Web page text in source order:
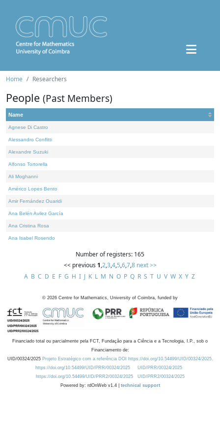
Home Researchers
People (Past Members)
Name
Agnese Di Castro
Alessandro Conflitti
Alexandre Suzuki
Alfonso Tortorella
Ali Moghanni
Américo Lopes Bento
Amir Fernández Ouaridi
Ana Belén Avilez García
Ana Cristina Rosa
Ana Isabel Rosendo
Number of registers: 165
<< previous 1,2,3,4,5,6,7,8 next >>
A B C D E F G H I J K L M N O P Q R S T U V W X Y Z
© 2026 Centre for Mathematics, University of Coimbra, funded by
Financiado total ou parcialmente pela FCT, Fundação para a Ciência e a Tecnologia, I.P., sob o
Financiamento de:
UID/00324/2025 Projeto Estratégico com a referência DOI https://doi.org/10.54499/UID/00324/2025.
https://doi.org/10.54499/UID/PRR/00324/2025
UID/PRR/00324/2025
https://doi.org/10.54499/UID/PRR2/00324/2025
UID/PRR2/00324/2025
Powered by: rdOnWeb v1.4 | technical support